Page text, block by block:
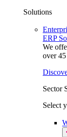
Solutions
ERP
We
over
Sector
Select